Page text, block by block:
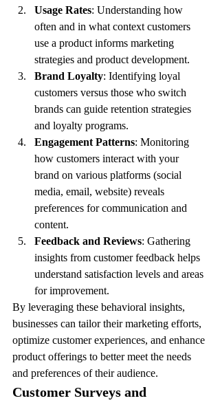
Usage Rates: Understanding how
often and in what context customers
use a product informs marketing
strategies and product development.
Brand Loyalty: Identifying loyal
customers versus those who switch
brands can guide retention strategies
and loyalty programs.
Engagement Patterns: Monitoring
how customers interact with your
brand on various platforms (social
media, email, website) reveals
preferences for communication and
content.
Feedback and Reviews: Gathering
insights from customer feedback helps
understand satisfaction levels and areas
for improvement.
By leveraging these behavioral insights,
businesses can tailor their marketing efforts,
optimize customer experiences, and enhance
product offerings to better meet the needs
and preferences of their audience.
Customer Surveys and